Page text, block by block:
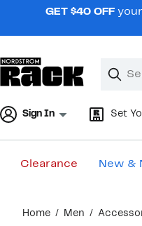
navigationGET $40 OFF
Search
Clear
Clear
Sign In Set
Clearance New &
content
Home Men